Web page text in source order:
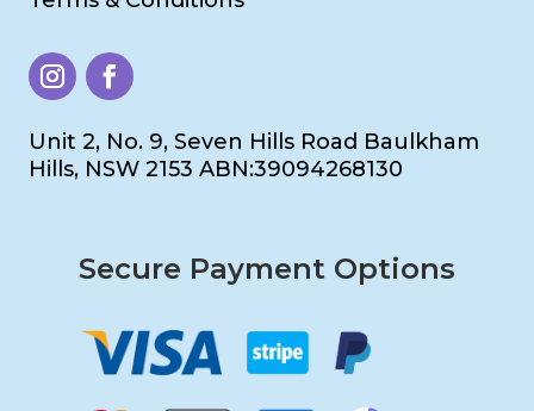
Unit 2, No. 9, Seven Hills Road Baulkham
Hills, NSW 2153 ABN:39094268130
Secure Payment Options